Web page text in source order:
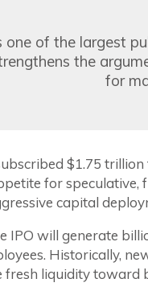
one of the largest
the
for
$1.75
for
capital
IPO will generate
Historically,
fresh liquidity toward